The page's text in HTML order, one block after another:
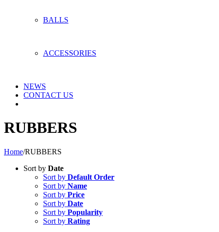
BALLS
ACCESSORIES
NEWS
CONTACT US
RUBBERS
Home/RUBBERS
Sort by Date
Sort by Default Order
Sort by Name
Sort by Price
Sort by Date
Sort by Popularity
Sort by Rating